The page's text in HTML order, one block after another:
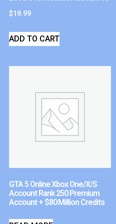
$19.99
ADD TO CART
GTA 5 Online Xbox One/X/S
Account Rank 250 Premium
Account + $80 Million Credits